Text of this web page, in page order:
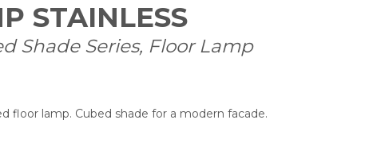
STAINLESS
Shade Series, Floor Lamp
floor lamp. Cubed shade for a modern facade.